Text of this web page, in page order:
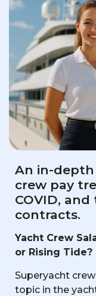
An in-
crew pay
COVID,
contracts.
Yacht Crew
or Rising Tide?
Superyacht
topic in the